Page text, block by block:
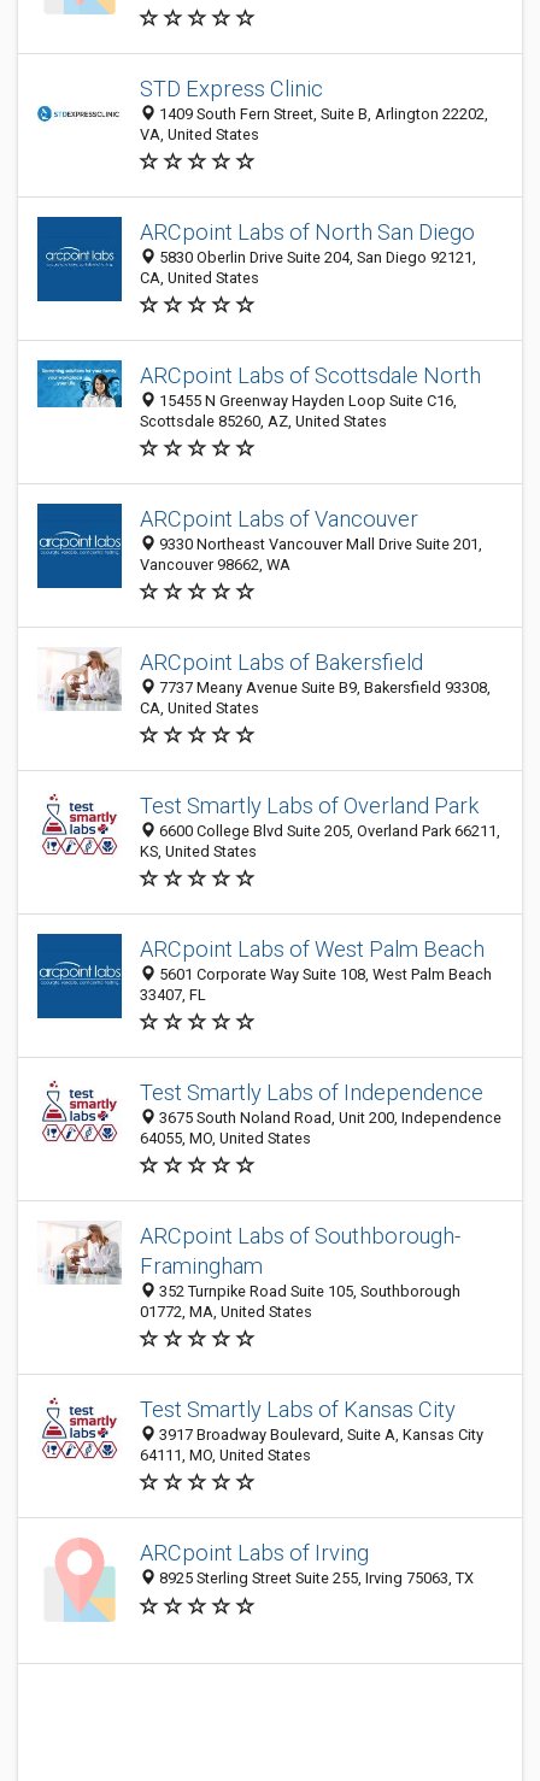
STD Express Clinic
1409 South Fern Street, Suite B, Arlington 22202,
VA, United States
ARCpoint Labs of North San Diego
5830 Oberlin Drive Suite 204, San Diego 92121,
CA, United States
ARCpoint Labs of Scottsdale North
15455 N Greenway Hayden Loop Suite C16,
Scottsdale 85260, AZ, United States
ARCpoint Labs of Vancouver
9330 Northeast Vancouver Mall Drive Suite 201,
Vancouver 98662, WA
ARCpoint Labs of Bakersfield
7737 Meany Avenue Suite B9, Bakersfield 93308,
CA, United States
Test Smartly Labs of Overland Park
6600 College Blvd Suite 205, Overland Park 66211,
KS, United States
ARCpoint Labs of West Palm Beach
5601 Corporate Way Suite 108, West Palm Beach
33407, FL
Test Smartly Labs of Independence
3675 South Noland Road, Unit 200, Independence
64055, MO, United States
ARCpoint Labs of Southborough-
Framingham
352 Turnpike Road Suite 105, Southborough
01772, MA, United States
Test Smartly Labs of Kansas City
3917 Broadway Boulevard, Suite A, Kansas City
64111, MO, United States
ARCpoint Labs of Irving
8925 Sterling Street Suite 255, Irving 75063, TX